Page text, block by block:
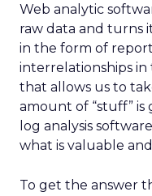
Web analytic
raw data and turns
in the form of
interrelationships
that allows us to
amount of “stuff” is
log analysis
what is valuable
To get the answer